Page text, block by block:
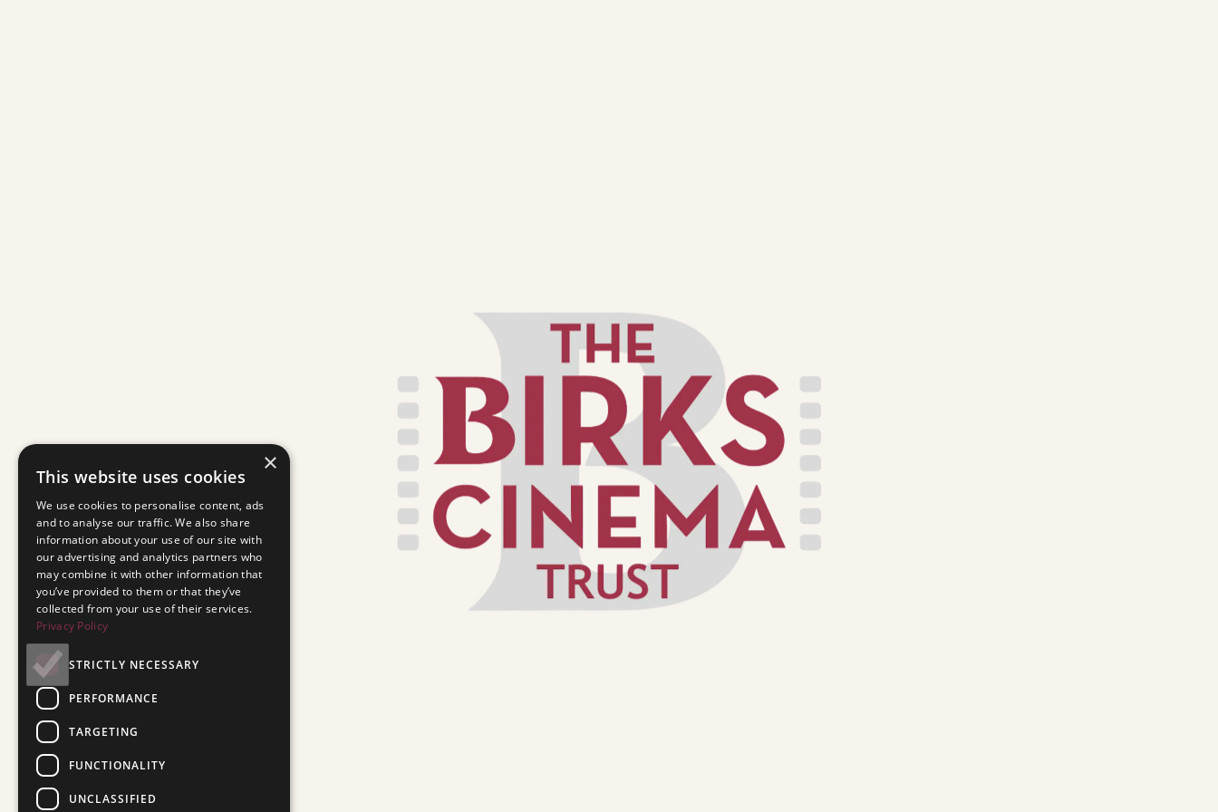
×
This website uses cookies
We use cookies to personalise content, ads
and to analyse our traffic. We also share
information about your use of our site with
our advertising and analytics partners who
may combine it with other information that
you’ve provided to them or that they’ve
collected from your use of their services.
Privacy Policy
STRICTLY NECESSARY
PERFORMANCE
TARGETING
FUNCTIONALITY
UNCLASSIFIED